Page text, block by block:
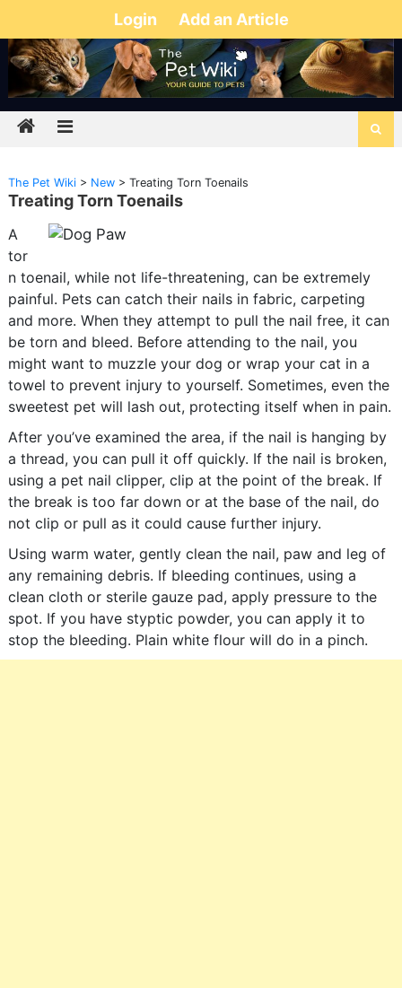
Login Add an Article
The Pet Wiki> New> Treating Torn Toenails
Treating Torn Toenails
A
tor
n toenail, while not life-threatening, can be extremely
painful. Pets can catch their nails in fabric, carpeting
and more. When they attempt to pull the nail free, it can
be torn and bleed. Before attending to the nail, you
might want to muzzle your dog or wrap your cat in a
towel to prevent injury to yourself. Sometimes, even the
sweetest pet will lash out, protecting itself when in pain.
After you’ve examined the area, if the nail is hanging by
a thread, you can pull it off quickly. If the nail is broken,
using a pet nail clipper, clip at the point of the break. If
the break is too far down or at the base of the nail, do
not clip or pull as it could cause further injury.
Using warm water, gently clean the nail, paw and leg of
any remaining debris. If bleeding continues, using a
clean cloth or sterile gauze pad, apply pressure to the
spot. If you have styptic powder, you can apply it to
stop the bleeding. Plain white flour will do in a pinch.